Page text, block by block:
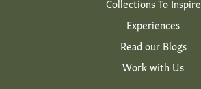
Collections To Inspire
Experiences
Read our Blogs
Work with Us